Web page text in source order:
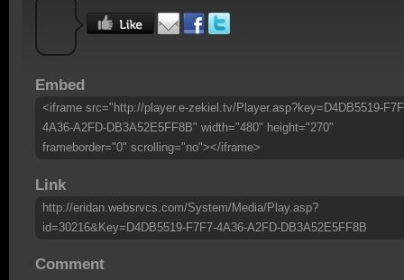
Embed
<iframe src="http://player.e-zekiel.tv/Player.asp?key=D4DB5519-
4A36-A2FD-DB3A52E5FF8B" width="480" height="270"
frameborder="0" scrolling="no"></iframe>
Link
http://eridan.websrvcs.com/System/Media/Play.asp?
id=30216&Key=D4DB5519-F7F7-4A36-A2FD-DB3A52E5FF8B
Comment